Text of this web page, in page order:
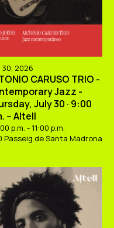
30, 2026
CARUSO TRIO -
Jazz -
July 30 · 9:00
– Altell
p.m. - 11:00 p.m.
Passeig de Santa Madrona